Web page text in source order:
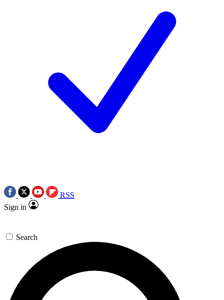
RSS
Sign in
Search